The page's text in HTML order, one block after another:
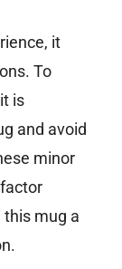
it
To
is
and avoid
minor
mug a